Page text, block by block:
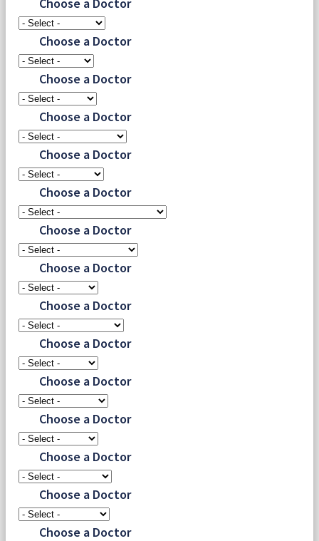
Choose a Doctor
Choose a Doctor
Choose a Doctor
Choose a Doctor
Choose a Doctor
Choose a Doctor
Choose a Doctor
Choose a Doctor
Choose a Doctor
Choose a Doctor
Choose a Doctor
Choose a Doctor
Choose a Doctor
Choose a Doctor